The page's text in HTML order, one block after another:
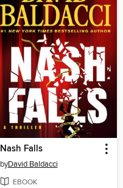
Nash Falls
byDavid Baldacci
EBOOK